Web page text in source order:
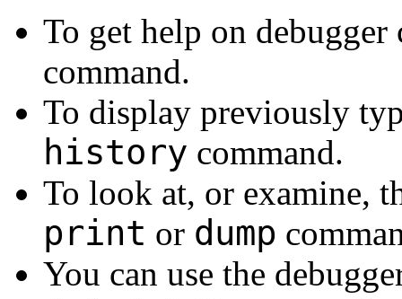
To get help on
command.
To display previously
history command.
To look at, or examine,
print or dump
You can use the